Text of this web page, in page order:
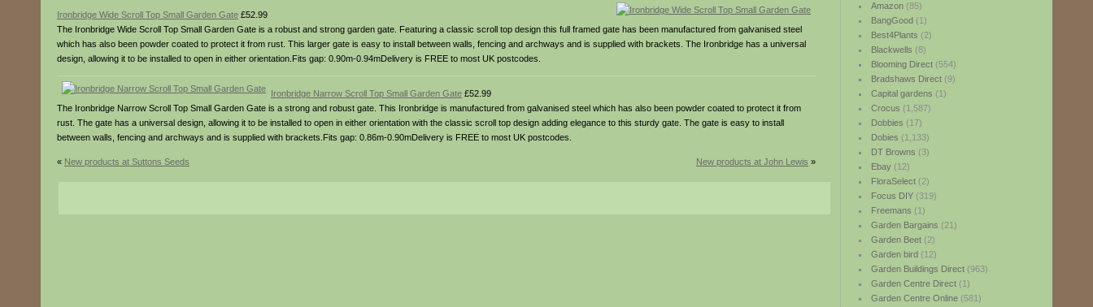
Amazon(85)
BangGood(1)
Best4Plants (2)
Blackwells (8)
Blooming Direct(554)
Bradshaws Direct(9)
Capital gardens (1)
Crocus (1,587)
Dobbies (17)
Dobies (1,133)
DT Browns (3)
Ebay(12)
FloraSelect(2)
Focus DIY(319)
Freemans (1)
Garden Bargains (21)
Garden Beet(2)
Garden bird(12)
Garden Buildings Direct(963)
Garden Centre Direct(1)
Garden Centre Online(581)
Ironbridge Wide Scroll Top Small Garden Gate £52.99
The Ironbridge Wide Scroll Top Small Garden Gate is a robust and strong garden gate. Featuring a classic scroll top design this full framed gate has been manufactured from galvanised steel
which has also been powder coated to protect it from rust. This larger gate is easy to install between walls, fencing and archways and is supplied with brackets. The Ironbridge has a universal
design, allowing it to be installed to open in either orientation.Fits gap: 0.90m-0.94mDelivery is FREE to most UK postcodes.
Ironbridge Narrow Scroll Top Small Garden Gate £52.99
The Ironbridge Narrow Scroll Top Small Garden Gate is a strong and robust gate. This Ironbridge is manufactured from galvanised steel which has also been powder coated to protect it from
rust. The gate has a universal design, allowing it to be installed to open in either orientation with the classic scroll top design adding elegance to this sturdy gate. The gate is easy to install
between walls, fencing and archways and is supplied with brackets.Fits gap: 0.86m-0.90mDelivery is FREE to most UK postcodes.
« New products at Suttons Seeds New products at John Lewis »